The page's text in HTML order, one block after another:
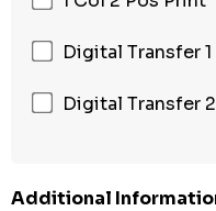
Digital Transfer 1
Digital Transfer
Additional